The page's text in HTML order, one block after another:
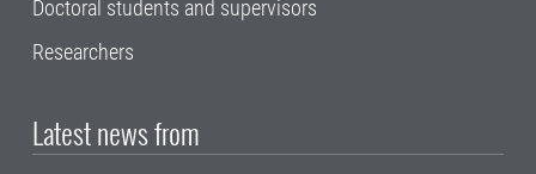
Doctoral students and supervisors
Researchers
Latest news from